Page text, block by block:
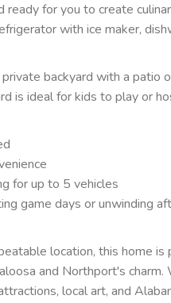
ready for you to create
with ice maker,
backyard with a patio
is ideal for kids to play or
for up to 5 vehicles
game days or unwinding
location, this home
and Northport's
local art, and